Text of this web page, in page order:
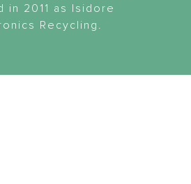
in 2011 as Isidore
Recycling.